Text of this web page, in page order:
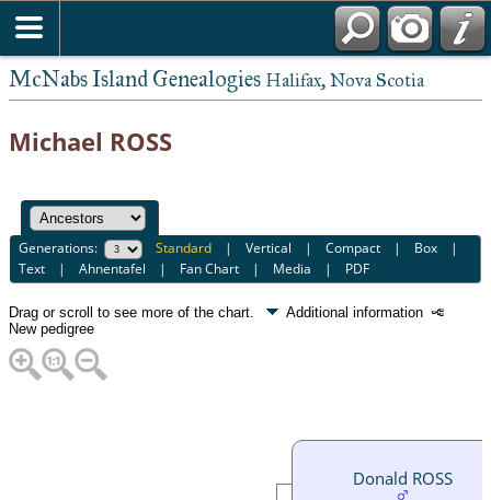
McNabs Island Genealogies Halifax, Nova Scotia
Michael ROSS
Generations: Standard |Vertical |Compact | Box |
Text |Ahnentafel | Fan Chart | Media | PDF
Drag or scroll to see more of the chart.
Additional information
New pedigree
Donald ROSS